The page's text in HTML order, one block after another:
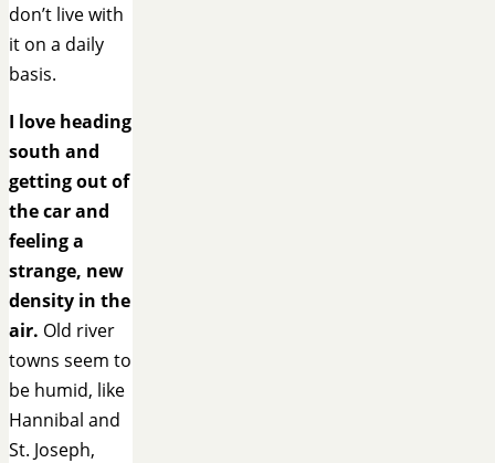
don’t live with
it on a daily
basis.
I love heading
south and
getting out of
the car and
feeling a
strange, new
density in the
air. Old river
towns seem to
be humid, like
Hannibal and
St. Joseph,